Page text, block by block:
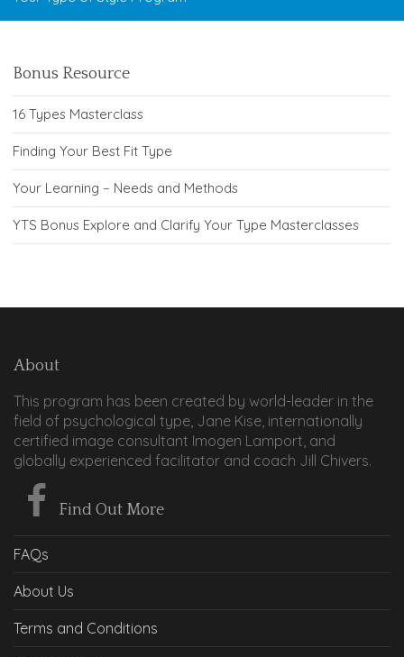
Bonus Resource
16 Types Masterclass
Finding Your Best Fit Type
Your Learning – Needs and Methods
YTS Bonus Explore and Clarify Your Type Masterclasses
About
This program has been created by world-leader in the
field of psychological type, Jane Kise, internationally
certified image consultant Imogen Lamport, and
globally experienced facilitator and coach Jill Chivers.
Find Out More
FAQs
About Us
Terms and Conditions